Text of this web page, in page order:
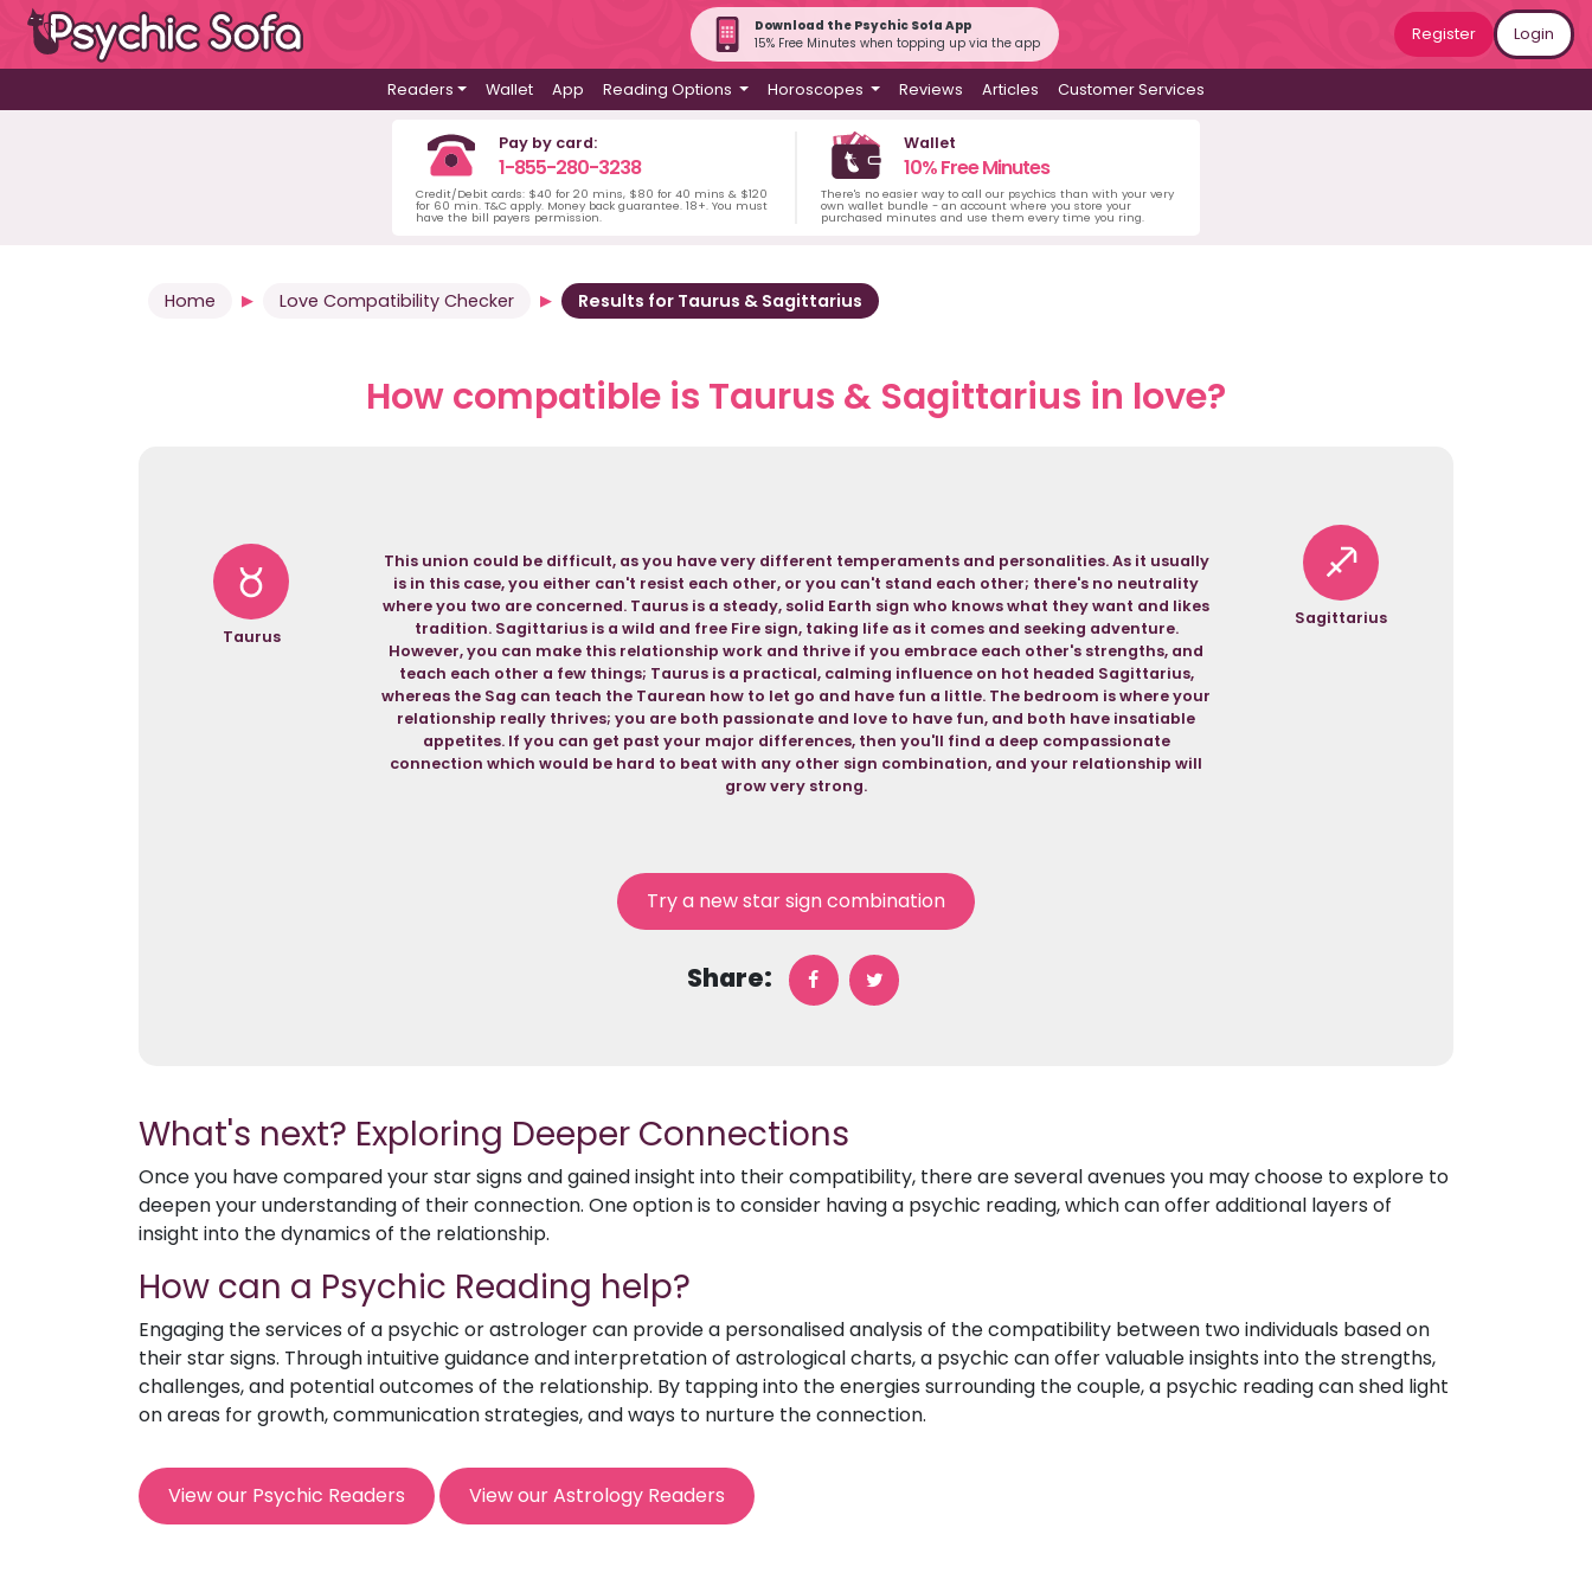
Download the Psychic Sofa App
15% Free Minutes when topping up via the app
Register Login
Readers Wallet App Reading Options Horoscopes Reviews Articles Customer Services
Pay by card:
1-855-280-3238
Credit/Debit cards: $40 for 20 mins, $80 for 40 mins & $120
for 60 min. T&C apply. Money back guarantee. 18+. You must
have the bill payers permission.
Wallet
10% Free Minutes
There's no easier way to call our psychics than with your very
own wallet bundle - an account where you store your
purchased minutes and use them every time you ring.
Home Love Compatibility Checker Results for Taurus & Sagittarius
How compatible is Taurus & Sagittarius in love?
Taurus
This union could be difficult, as you have very different temperaments and personalities. As it usually
is in this case, you either can't resist each other, or you can't stand each other; there's no neutrality
where you two are concerned. Taurus is a steady, solid Earth sign who knows what they want and likes
tradition. Sagittarius is a wild and free Fire sign, taking life as it comes and seeking adventure.
However, you can make this relationship work and thrive if you embrace each other's strengths, and
teach each other a few things; Taurus is a practical, calming influence on hot headed Sagittarius,
whereas the Sag can teach the Taurean how to let go and have fun a little. The bedroom is where your
relationship really thrives; you are both passionate and love to have fun, and both have insatiable
appetites. If you can get past your major differences, then you'll find a deep compassionate
connection which would be hard to beat with any other sign combination, and your relationship will
grow very strong.
Sagittarius
Try a new star sign combination
Share:
What's next? Exploring Deeper Connections
Once you have compared your star signs and gained insight into their compatibility, there are several avenues you may choose to explore to
deepen your understanding of their connection. One option is to consider having a psychic reading, which can offer additional layers of
insight into the dynamics of the relationship.
How can a Psychic Reading help?
Engaging the services of a psychic or astrologer can provide a personalised analysis of the compatibility between two individuals based on
their star signs. Through intuitive guidance and interpretation of astrological charts, a psychic can offer valuable insights into the strengths,
challenges, and potential outcomes of the relationship. By tapping into the energies surrounding the couple, a psychic reading can shed light
on areas for growth, communication strategies, and ways to nurture the connection.
View our Psychic Readers View our Astrology Readers